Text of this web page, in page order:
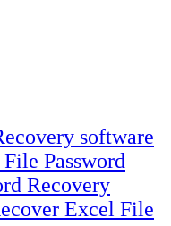
software
Password
Recovery
Excel File